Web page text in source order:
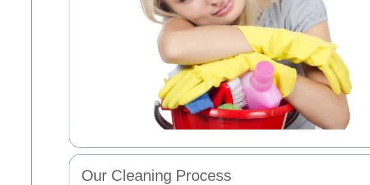
Our Cleaning Process